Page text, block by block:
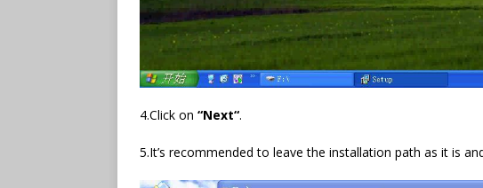
4.Click on “Next“.
5.It’s recommended to leave the installation path as it is